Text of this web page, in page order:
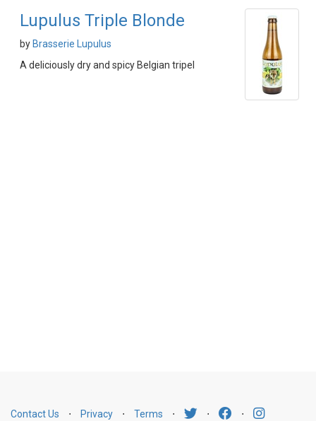
Lupulus Triple Blonde
by Brasserie Lupulus
A deliciously dry and spicy Belgian tripel
Contact Us ⋅ Privacy ⋅ Terms ⋅ ⋅ ⋅